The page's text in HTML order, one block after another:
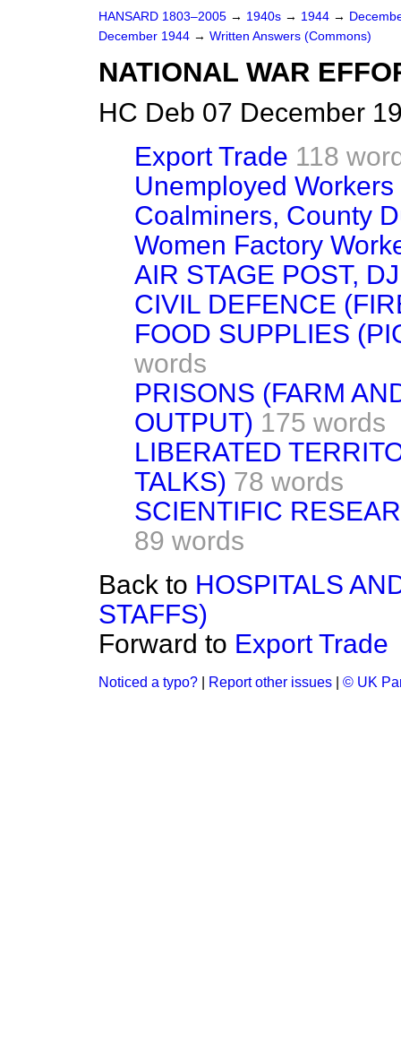
HANSARD 1803–2005 → 1940s → 1944 →
December 1944 → Written Answers (Commons)
NATIONAL WAR
HC Deb 07 December
Export Trade 118
Unemployed
Coalminers, County
Women Factory
AIR STAGE POST,
CIVIL DEFENCE
FOOD SUPPLIES
words
PRISONS (FARM
OUTPUT) 175 words
LIBERATED
TALKS) 78 words
SCIENTIFIC
89 words
Back to HOSPITALS
STAFFS)
Forward to Export Trade
Noticed a typo? Report other issues © UK